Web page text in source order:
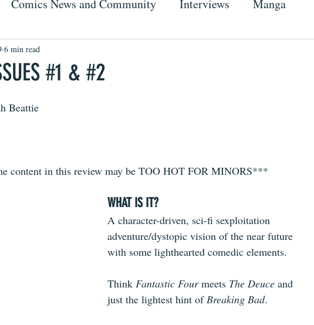
Comics News and Community Interviews Manga
#1 & #2
6 min read
Beattie
content in this review may be TOO HOT FOR MINORS***
WHAT IS IT?
A character-driven, sci-fi sexploitation
adventure/dystopic vision of the near future
with some lighthearted comedic elements.
Think Fantastic Four meets The Deuce and
just the lightest hint of Breaking Bad.